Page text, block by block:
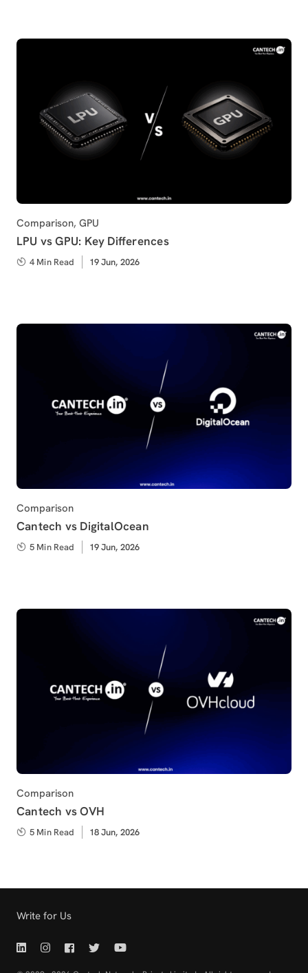
Category
Comparison, GPU
LPU vs GPU: Key Differences
4 Min Read
Published
19 Jun, 2026
Category
Comparison
Cantech vs DigitalOcean
5 Min Read
Published
19 Jun, 2026
Category
Comparison
Cantech vs OVH
5 Min Read
Published
18 Jun, 2026
Write for Us
Linkedin | Cantech
Instagram | Cantech
Facebook | Cantech
Twitter | Cantech
Youtube | Cantech